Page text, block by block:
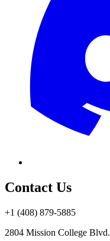
Contact Us
+1 (408) 879-5885
2804 Mission College Blvd.